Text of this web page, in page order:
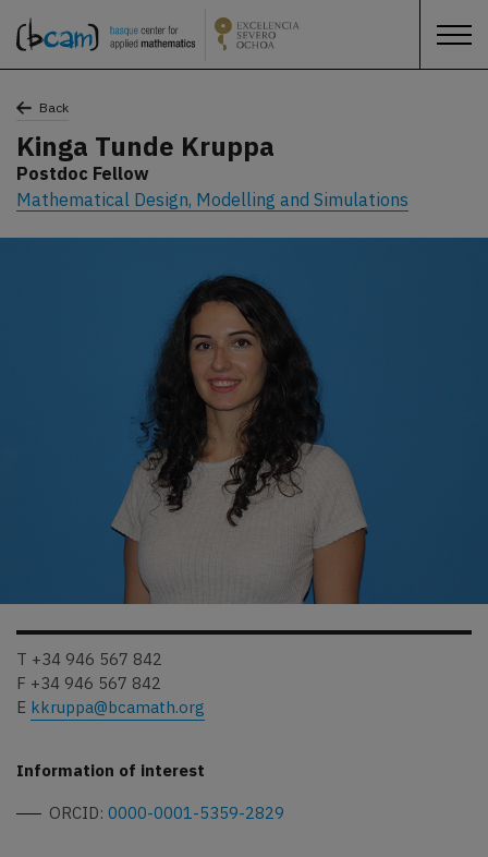
Back
Kinga Tunde Kruppa
Postdoc Fellow
Mathematical Design, Modelling and Simulations
T +34 946 567 842
F +34 946 567 842
E kkruppa@bcamath.org
Information of interest
ORCID: 0000-0001-5359-2829